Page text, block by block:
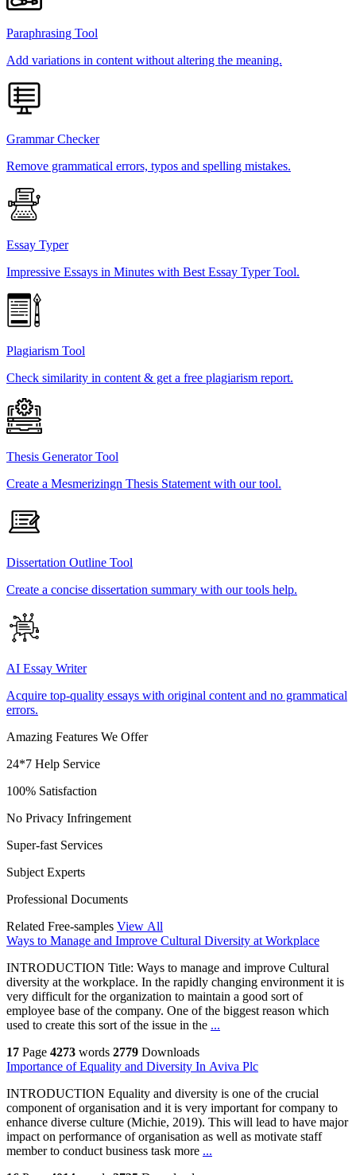
Paraphrasing Tool
Add variations in content without altering the meaning.
Grammar Checker
Remove grammatical errors, typos and spelling mistakes.
Essay Typer
Impressive Essays in Minutes with Best Essay Typer Tool.
Plagiarism Tool
Check similarity in content & get a free plagiarism report.
Thesis Generator Tool
Create a Mesmerizingn Thesis Statement with our tool.
Dissertation Outline Tool
Create a concise dissertation summary with our tools help.
AI Essay Writer
Acquire top-quality essays with original content and no grammatical
errors.
Amazing Features We Offer
24*7 Help Service
100% Satisfaction
No Privacy Infringement
Super-fast Services
Subject Experts
Professional Documents
Related Free-samples View All
Ways to Manage and Improve Cultural Diversity at Workplace
INTRODUCTION Title: Ways to manage and improve Cultural
diversity at the workplace. In the rapidly changing environment it is
very difficult for the organization to maintain a good sort of
employee base of the company. One of the biggest reason which
used to create this sort of the issue in the ...
17 Page 4273 words 2779 Downloads
Importance of Equality and Diversity In Aviva Plc
INTRODUCTION Equality and diversity is one of the crucial
component of organisation and it is very important for company to
enhance diverse culture (Michie, 2019). This will lead to have major
impact on performance of organisation as well as motivate staff
member to conduct business task more ...